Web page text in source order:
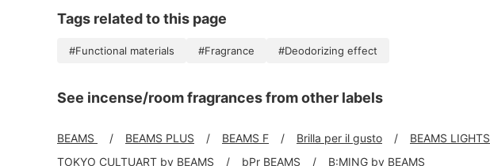
Tags related to this page
#Functional materials #Fragrance #Deodorizing effect
See incense/room fragrances from other labels
BEAMS BEAMS PLUS BEAMS F Brilla per il gusto BEAMS LIGHTS
TOKYO CULTUART by BEAMS
bPr BEAMS B:MING by BEAMS